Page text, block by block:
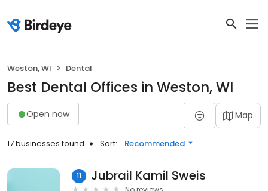
Weston, WI Dental
Best Dental Offices in Weston, WI
Open now Map
17 businesses found Sort: Recommended
11 Jubrail Kamil Sweis